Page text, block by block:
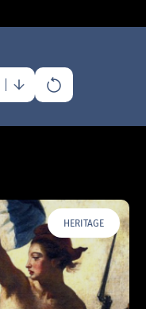
HERITAGE